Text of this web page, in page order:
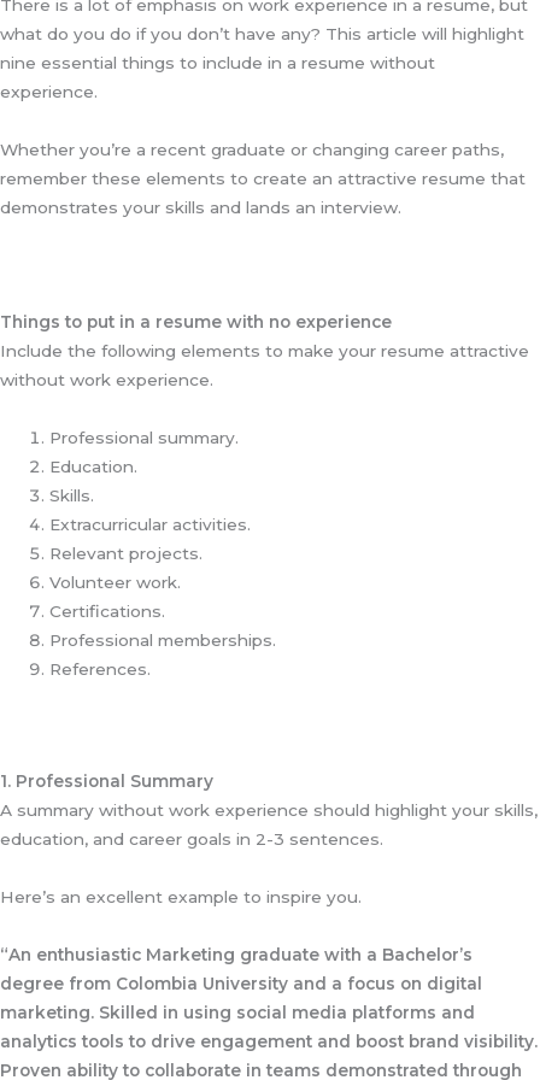
There is a lot of emphasis on work experience in a resume, but
what do you do if you don’t have any? This article will highlight
nine essential things to include in a resume without
experience.
Whether you’re a recent graduate or changing career paths,
remember these elements to create an attractive resume that
demonstrates your skills and lands an interview.
Things to put in a resume with no experience
Include the following elements to make your resume attractive
without work experience.
Professional summary.
Education.
Skills.
Extracurricular activities.
Relevant projects.
Volunteer work.
Certifications.
Professional memberships.
References.
1. Professional Summary
A summary without work experience should highlight your skills,
education, and career goals in 2-3 sentences.
Here’s an excellent example to inspire you.
“An enthusiastic Marketing graduate with a Bachelor’s
degree from Colombia University and a focus on digital
marketing. Skilled in using social media platforms and
analytics tools to drive engagement and boost brand visibility.
Proven ability to collaborate in teams demonstrated through